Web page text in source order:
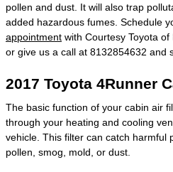
pollen and dust. It will also trap
added hazardous fumes. Schedule
appointment with Courtesy Toyota
or give us a call at 8132854632 and
2017 Toyota 4Runner
The basic function of your cabin air
through your heating and cooling
vehicle. This filter can catch harmful
pollen, smog, mold, or dust.